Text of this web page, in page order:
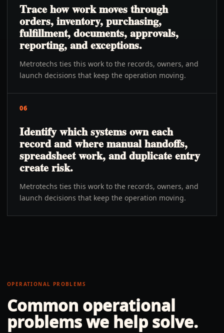
Trace how work moves through
orders, inventory, purchasing,
fulfillment, documents, approvals,
reporting, and exceptions.
Metrotechs ties this work to the records, owners, and
launch decisions that keep the operation moving.
06
Identify which systems own each
record and where manual handoffs,
spreadsheet work, and duplicate entry
create risk.
Metrotechs ties this work to the records, owners, and
launch decisions that keep the operation moving.
OPERATIONAL PROBLEMS
Common operational
problems we help solve.